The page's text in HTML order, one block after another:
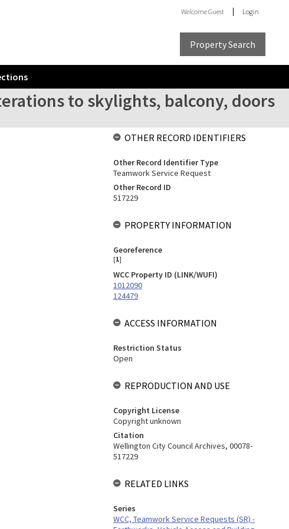
WelcomeGuest Login
Property Search
to skylights, balcony, doors
OTHER RECORD IDENTIFIERS
Other Record Identifier Type
Teamwork Service Request
Other Record ID
517229
PROPERTY INFORMATION
Georeference
[1]
WCC Property ID (LINK/WUFI)
1012090
124479
ACCESS INFORMATION
Restriction Status
Open
REPRODUCTION AND USE
Copyright License
Copyright unknown
Citation
Wellington City Council Archives, 00078-
517229
RELATED LINKS
Series
WCC, Teamwork Service Requests (SR) -